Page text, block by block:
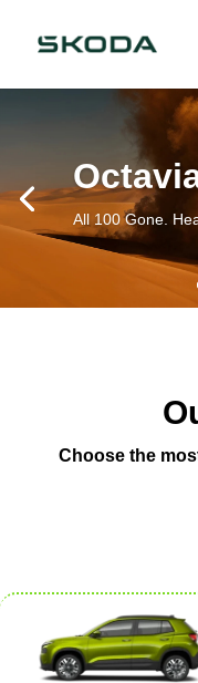
All 100 Gone.
Choose the